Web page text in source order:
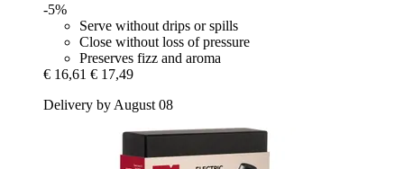
-5%
Serve without drips or spills
Close without loss of pressure
Preserves fizz and aroma
€ 16,61 € 17,49
Delivery by August 08